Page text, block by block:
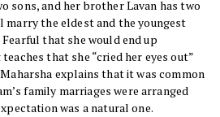
sons, and her brother Lavan has two
marry the eldest and the youngest
that she would end up
teaches that she “cried her eyes out”
explains that it was common
family marriages were arranged
was a natural one.